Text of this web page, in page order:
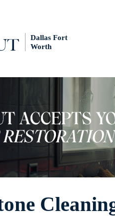
Dallas Fort
Worth